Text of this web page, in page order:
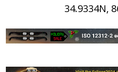
34.9334N,